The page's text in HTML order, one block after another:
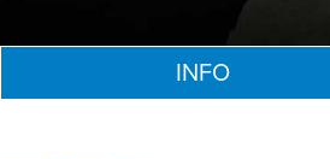
INFO